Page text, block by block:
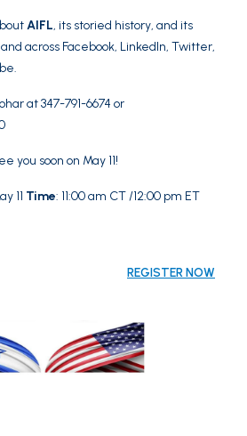
AIFL, its storied history, and its
across Facebook, LinkedIn, Twitter,
.
at 347-791-6674 or
you soon on May 11!
11 Time: 11:00 am CT /12:00 pm ET
REGISTER NOW